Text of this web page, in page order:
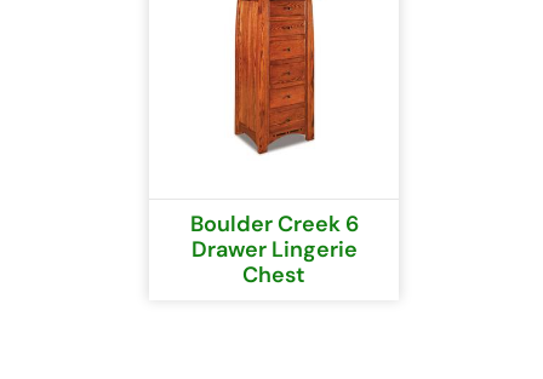
Boulder Creek 6
Drawer Lingerie
Chest